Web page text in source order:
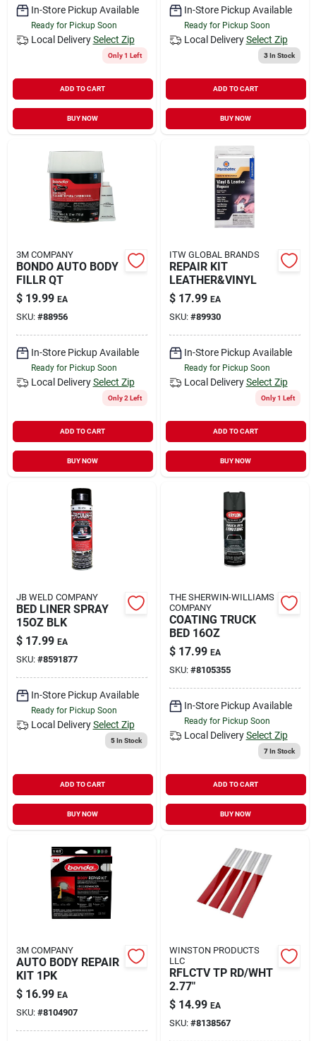
In-Store Pickup Available
Ready for Pickup Soon
Local Delivery Select Zip
Only 1 Left
ADD TO CART
BUY NOW
In-Store Pickup Available
Ready for Pickup Soon
Local Delivery Select Zip
3In Stock
ADD TO CART
BUY NOW
3M COMPANY
BONDO AUTO BODY
FILLR QT
$ 19.99 EA
SKU: #88956
In-Store Pickup Available
Ready for Pickup Soon
Local Delivery Select Zip
Only 2 Left
ADD TO CART
BUY NOW
ITW GLOBAL BRANDS
REPAIR KIT
LEATHER&VINYL
$ 17.99 EA
SKU: #89930
In-Store Pickup Available
Ready for Pickup Soon
Local Delivery Select Zip
Only 1 Left
ADD TO CART
BUY NOW
JB WELD COMPANY
BED LINER SPRAY
15OZ BLK
$ 17.99 EA
SKU: #8591877
In-Store Pickup Available
Ready for Pickup Soon
Local Delivery Select Zip
5In Stock
ADD TO CART
BUY NOW
THE SHERWIN-WILLIAMS
COMPANY
COATING TRUCK
BED 16OZ
$ 17.99 EA
SKU: #8105355
In-Store Pickup Available
Ready for Pickup Soon
Local Delivery Select Zip
7In Stock
ADD TO CART
BUY NOW
3M COMPANY
AUTO BODY REPAIR
KIT 1PK
$ 16.99 EA
SKU: #8104907
WINSTON PRODUCTS
LLC
RFLCTV TP RD/WHT
2.77"
$ 14.99 EA
SKU: #8138567